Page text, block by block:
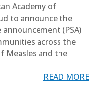
Academy of
to announce the
announcement (PSA)
across the
Measles and the
READ MORE